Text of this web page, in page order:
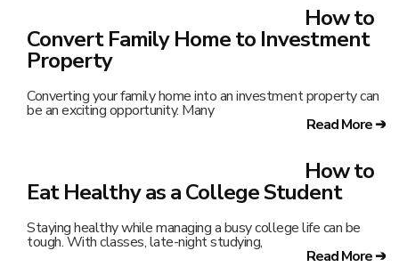
How to
Convert Family Home to Investment
Property
Converting your family home into an investment property can
be an exciting opportunity. Many
Read More ➔
How to
Eat Healthy as a College Student
Staying healthy while managing a busy college life can be
tough. With classes, late-night studying,
Read More ➔